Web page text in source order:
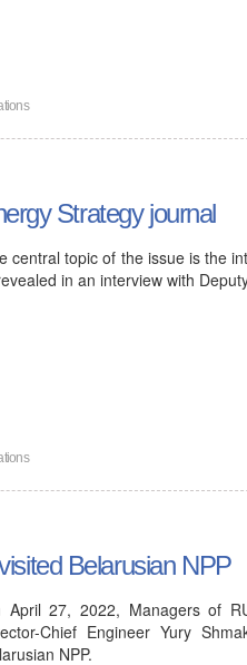
Strategy journal
central topic of the issue is the
in an interview with
Belarusian NPP
April 27, 2022, Managers of
Chief Engineer Yury
NPP.